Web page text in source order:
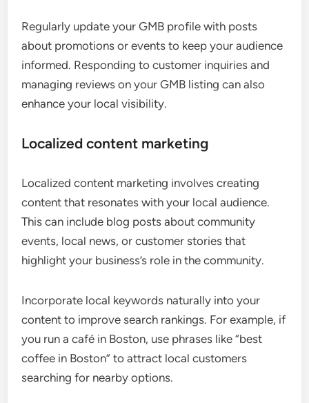
Regularly update your GMB profile with posts
about promotions or events to keep your audience
informed. Responding to customer inquiries and
managing reviews on your GMB listing can also
enhance your local visibility.
Localized content marketing
Localized content marketing involves creating
content that resonates with your local audience.
This can include blog posts about community
events, local news, or customer stories that
highlight your business’s role in the community.
Incorporate local keywords naturally into your
content to improve search rankings. For example, if
you run a café in Boston, use phrases like “best
coffee in Boston” to attract local customers
searching for nearby options.